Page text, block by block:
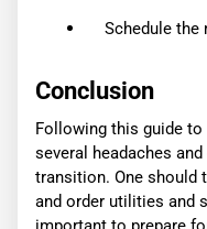
Schedule the
Conclusion
Following this guide
several headaches
transition. One should
and order utilities and